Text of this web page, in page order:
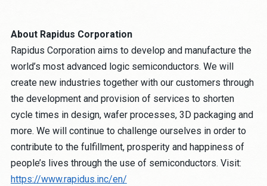
About Rapidus Corporation
Rapidus Corporation aims to develop and manufacture the
world’s most advanced logic semiconductors. We will
create new industries together with our customers through
the development and provision of services to shorten
cycle times in design, wafer processes, 3D packaging and
more. We will continue to challenge ourselves in order to
contribute to the fulfillment, prosperity and happiness of
people’s lives through the use of semiconductors. Visit:
https://www.rapidus.inc/en/